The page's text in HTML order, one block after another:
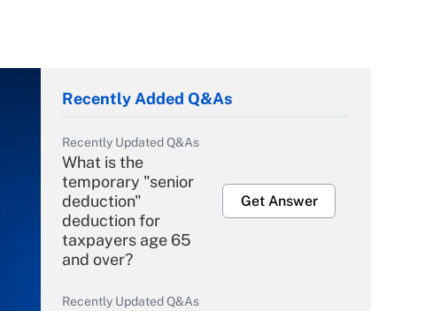
Recently Added Q&As
Recently Updated Q&As
What is the
temporary "senior
deduction"
deduction for
taxpayers age 65
and over?
Get Answer
Recently Updated Q&As